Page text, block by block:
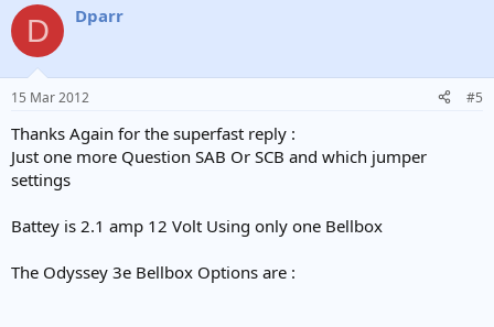
c
i
s
D Dparr
15 Mar 2012 #5
Thanks Again for the superfast reply :
Just one more Question SAB Or SCB and which jumper
settings
Battey is 2.1 amp 12 Volt Using only one Bellbox
The Odyssey 3e Bellbox Options are :